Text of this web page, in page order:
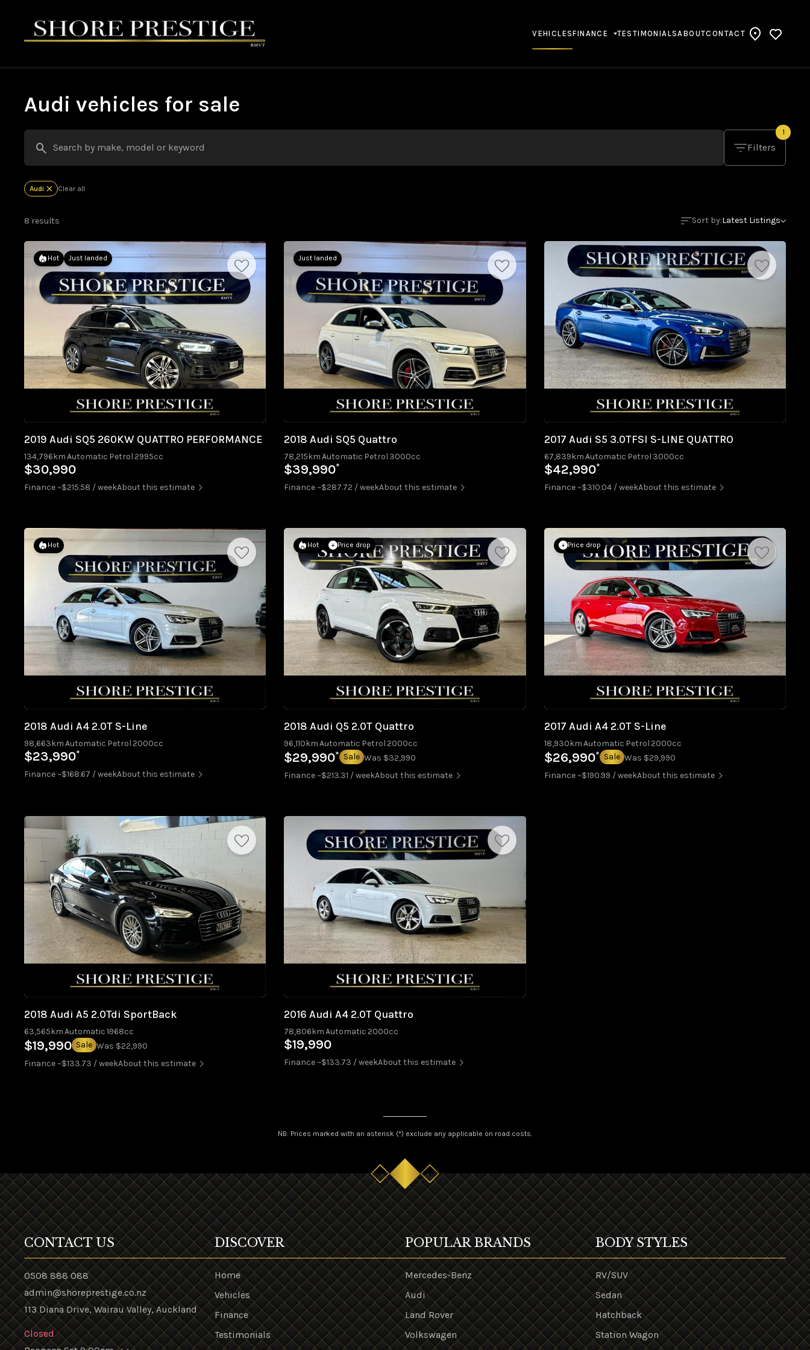
VEHICLESFINANCE TESTIMONIALSABOUTCONTACT
Audi vehicles for sale
Filters
1
Audi Clear all
8 results Sort by:Latest Listings
Hot Just landed
2019 Audi SQ5 260KW QUATTRO PERFORMANCE
134,796kmAutomatic Petrol 2995cc
$30,990
Finance ~$215.58 / weekAbout this estimate
Just landed
2018 Audi SQ5 Quattro
78,215kmAutomatic Petrol 3000cc
$39,990*
Finance ~$287.72 / weekAbout this estimate
2017 Audi S5 3.0TFSI S-LINE QUATTRO
67,839kmAutomatic Petrol 3000cc
$42,990*
Finance ~$310.04 / weekAbout this estimate
Hot
2018 Audi A4 2.0T S-Line
98,663kmAutomatic Petrol 2000cc
$23,990*
Finance ~$168.67 / weekAbout this estimate
Hot Price drop
2018 Audi Q5 2.0T Quattro
96,110kmAutomatic Petrol 2000cc
$29,990* Sale Was $32,990
Finance ~$213.31 / weekAbout this estimate
Price drop
2017 Audi A4 2.0T S-Line
18,930kmAutomatic Petrol 2000cc
$26,990* Sale Was $29,990
Finance ~$190.99 / weekAbout this estimate
2018 Audi A5 2.0Tdi SportBack
63,565kmAutomatic1968cc
$19,990 Sale Was $22,990
Finance ~$133.73 / weekAbout this estimate
2016 Audi A4 2.0T Quattro
78,806kmAutomatic 2000cc
$19,990
Finance ~$133.73 / weekAbout this estimate
NB: Prices marked with an asterisk (*) exclude any applicable on road costs.
CONTACT US
0508 888 088
admin@shoreprestige.co.nz
113 Diana Drive, Wairau Valley, Auckland
Closed
DISCOVER
Home
Vehicles
Finance
Testimonials
POPULAR BRANDS
Mercedes-Benz
Audi
Land Rover
Volkswagen
BODY STYLES
RV/SUV
Sedan
Hatchback
Station Wagon